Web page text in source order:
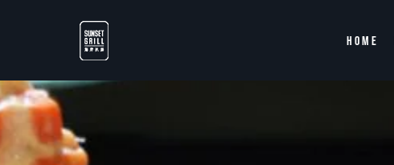
HOME